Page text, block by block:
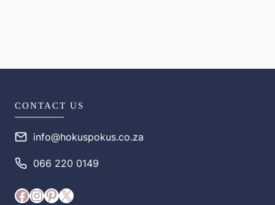
CONTACT US
info@hokuspokus.co.za
066 220 0149
Facebook
Instagram
Pinterest
X